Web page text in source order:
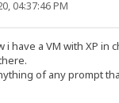
04:37:46 PM
have a VM with XP in
of any prompt